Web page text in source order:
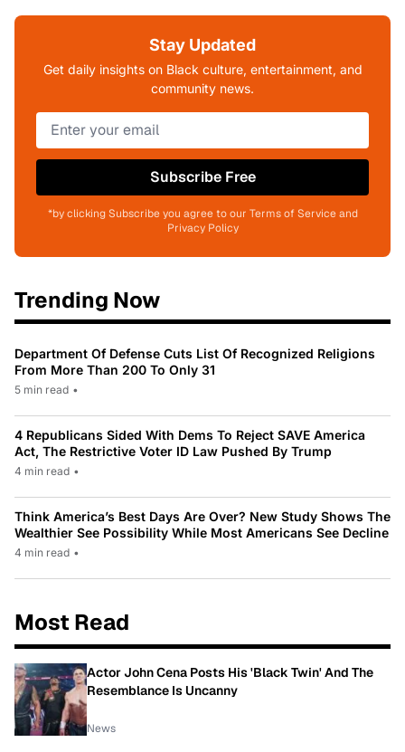
Stay Updated
Get daily insights on Black culture, entertainment, and
community news.
Subscribe Free
*by clicking Subscribe you agree to our Terms of Service and
Privacy Policy
Trending Now
Department Of Defense Cuts List Of Recognized Religions
From More Than 200 To Only 31
5 min read •
4 Republicans Sided With Dems To Reject SAVE America
Act, The Restrictive Voter ID Law Pushed By Trump
4 min read •
Think America’s Best Days Are Over? New Study Shows The
Wealthier See Possibility While Most Americans See Decline
4 min read •
Most Read
Actor John Cena Posts His 'Black Twin' And The
Resemblance Is Uncanny
News